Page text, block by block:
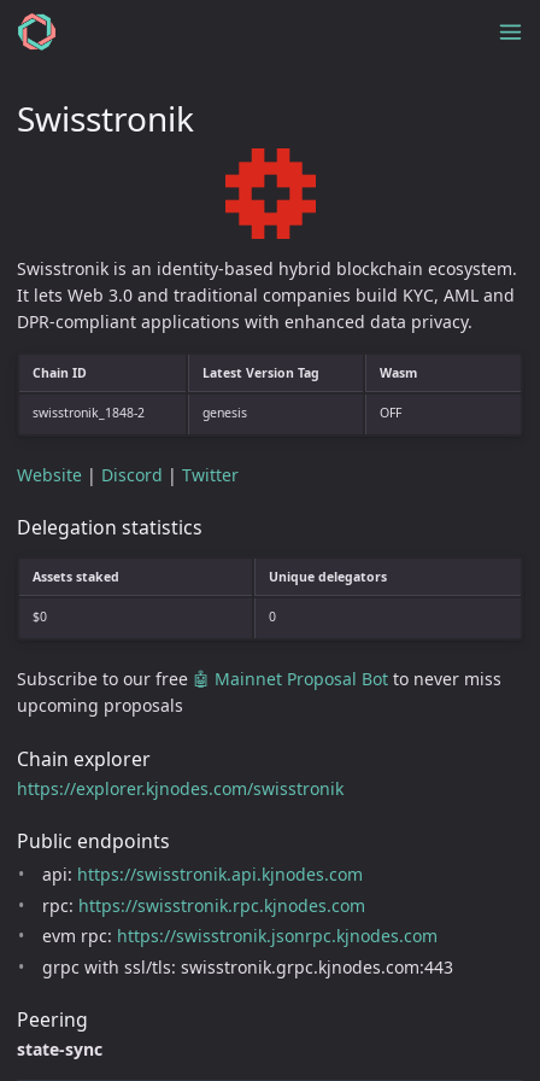
Swisstronik
Swisstronik is an identity-based hybrid blockchain ecosystem.
It lets Web 3.0 and traditional companies build KYC, AML and
DPR-compliant applications with enhanced data privacy.
Chain ID Latest Version Tag Wasm
swisstronik_1848-2 genesis OFF
Website | Discord | Twitter
Delegation statistics
Assets staked Unique delegators
$0 0
Subscribe to our free 🤖 Mainnet Proposal Bot to never miss
upcoming proposals
Chain explorer
https://explorer.kjnodes.com/swisstronik
Public endpoints
api: https://swisstronik.api.kjnodes.com
rpc: https://swisstronik.rpc.kjnodes.com
evm rpc: https://swisstronik.jsonrpc.kjnodes.com
grpc with ssl/tls: swisstronik.grpc.kjnodes.com:443
Peering
state-sync